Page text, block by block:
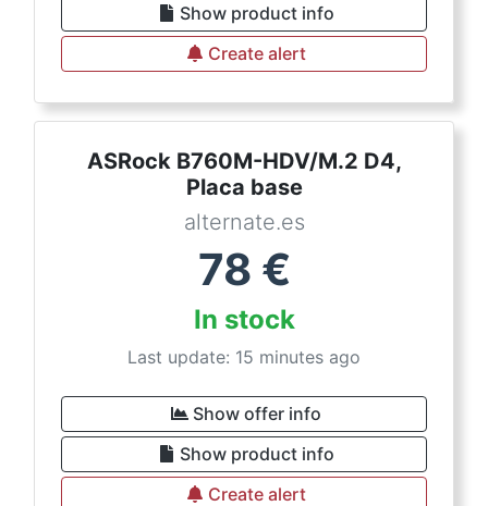
Show product info
Create alert
ASRock B760M-HDV/M.2 D4,
Placa base
alternate.es
78 €
In stock
Last update: 15 minutes ago
Show offer info
Show product info
Create alert